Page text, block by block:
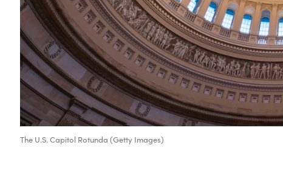
The U.S. Capitol Rotunda (Getty Images)